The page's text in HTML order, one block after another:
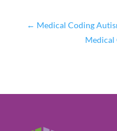
← Medical Coding
Medical